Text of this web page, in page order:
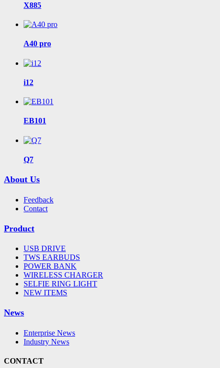
X885
A40 pro
i12
EB101
Q7
About Us
Feedback
Contact
Product
USB DRIVE
TWS EARBUDS
POWER BANK
WIRELESS CHARGER
SELFIE RING LIGHT
NEW ITEMS
News
Enterprise News
Industry News
CONTACT